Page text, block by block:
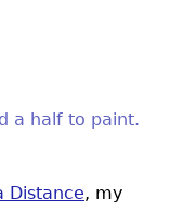
a half to paint.
Distance, my